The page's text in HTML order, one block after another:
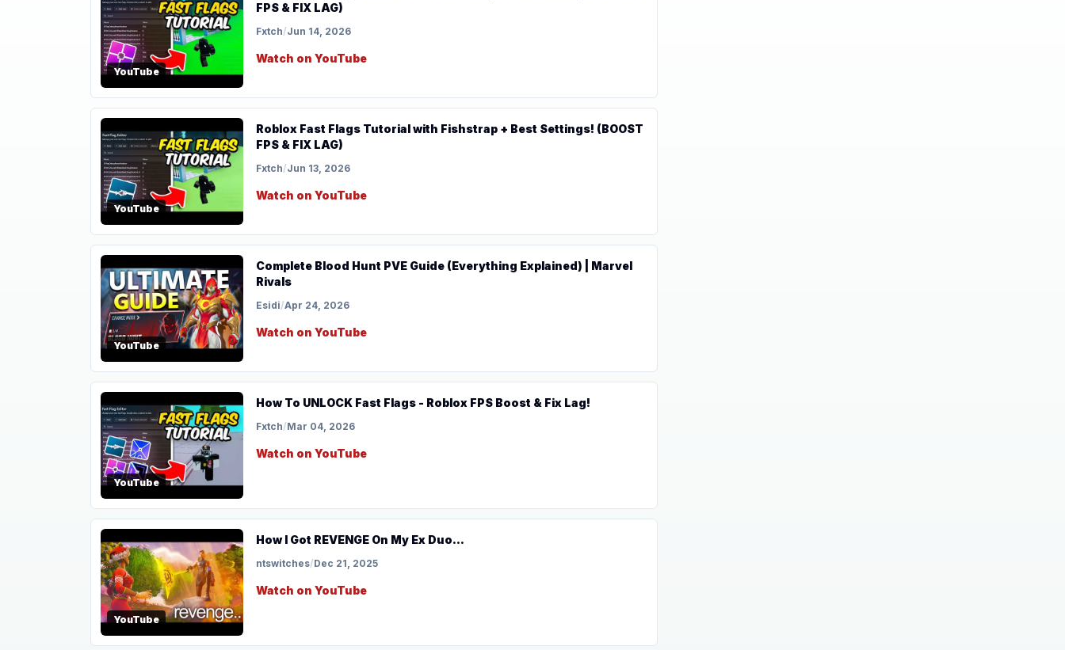
YouTube
FPS & FIX LAG)
Fxtch/Jun 14, 2026
Watch on YouTube
YouTube
Roblox Fast Flags Tutorial with Fishstrap + Best Settings! (BOOST
FPS & FIX LAG)
Fxtch/Jun 13, 2026
Watch on YouTube
YouTube
Complete Blood Hunt PVE Guide (Everything Explained) | Marvel
Rivals
Esidi/Apr 24, 2026
Watch on YouTube
YouTube
How To UNLOCK Fast Flags - Roblox FPS Boost & Fix Lag!
Fxtch/Mar 04, 2026
Watch on YouTube
YouTube
How I Got REVENGE On My Ex Duo...
ntswitches/Dec 21, 2025
Watch on YouTube